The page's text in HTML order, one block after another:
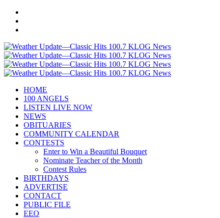
HOME
100 ANGELS
LISTEN LIVE NOW
NEWS
OBITUARIES
COMMUNITY CALENDAR
CONTESTS
Enter to Win a Beautiful Bouquet
Nominate Teacher of the Month
Contest Rules
BIRTHDAYS
ADVERTISE
CONTACT
PUBLIC FILE
EEO